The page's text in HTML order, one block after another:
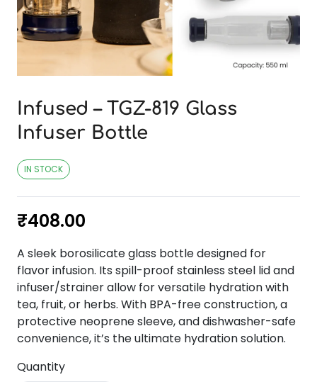
Infused – TGZ-819 Glass
Infuser Bottle
IN STOCK
₹408.00
A sleek borosilicate glass bottle designed for
flavor infusion. Its spill-proof stainless steel lid and
infuser/strainer allow for versatile hydration with
tea, fruit, or herbs. With BPA-free construction, a
protective neoprene sleeve, and dishwasher-safe
convenience, it’s the ultimate hydration solution.
Quantity